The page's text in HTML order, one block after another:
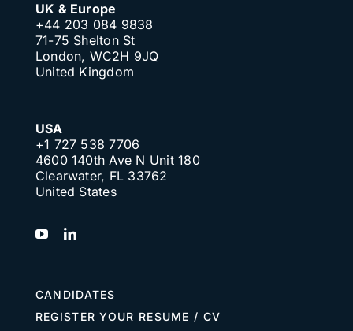
UK & Europe
+44 203 084 9838
71-75 Shelton St
London, WC2H 9JQ
United Kingdom
USA
+1 727 538 7706
4600 140th Ave N Unit 180
Clearwater, FL 33762
United States
CANDIDATES
REGISTER YOUR RESUME / CV